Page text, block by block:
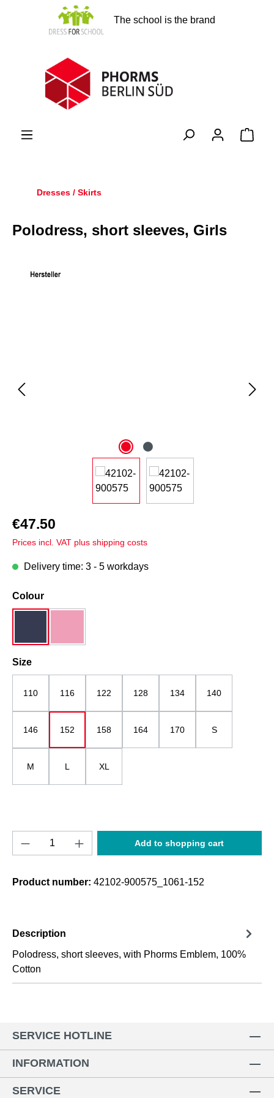
The school is the brand
Dresses / Skirts
Polodress, short sleeves, Girls
€47.50
Prices incl. VAT plus shipping costs
Delivery time: 3 - 5 workdays
Select
Colour
Select
Size
110 116 122 128 134 140
146 152 158 164 170 S
M L XL
Product Quantity: Enter the desired
Add to shopping cart
Product number: 42102-900575_1061-152
Description
Polodress, short sleeves, with Phorms Emblem, 100%
Cotton
SERVICE HOTLINE
INFORMATION
SERVICE